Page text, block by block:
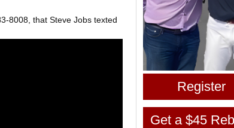
8008, that Steve Jobs texted
Register
Get a $45